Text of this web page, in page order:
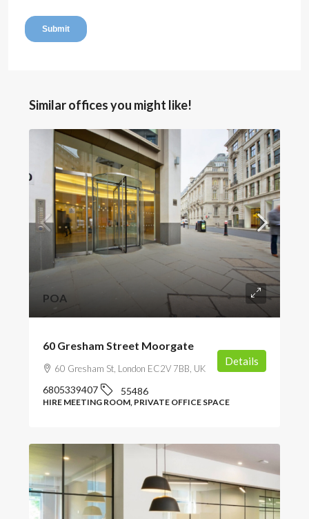
Similar offices you might like!
POA
60 Gresham Street Moorgate
60 Gresham St, London EC2V 7BB, UK
6805339407 55486
HIRE MEETING ROOM, PRIVATE OFFICE SPACE
Details